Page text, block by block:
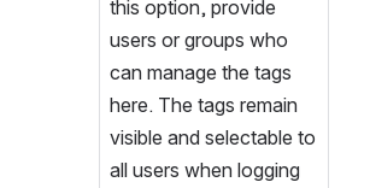
this option, provide
users or groups who
can manage the tags
here. The tags remain
visible and selectable to
all users when logging